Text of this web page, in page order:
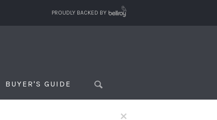
PROUDLY BACKED BY
BUYER'S GUIDE
×